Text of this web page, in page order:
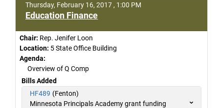
Thursday, February 16, 2017 , 1:00 PM
Education Finance
Chair: Rep. Jenifer Loon
Location: 5 State Office Building
Agenda:
Overview of Q Comp
Bills Added
HF489 (Fenton)
Minnesota Principals Academy grant funding